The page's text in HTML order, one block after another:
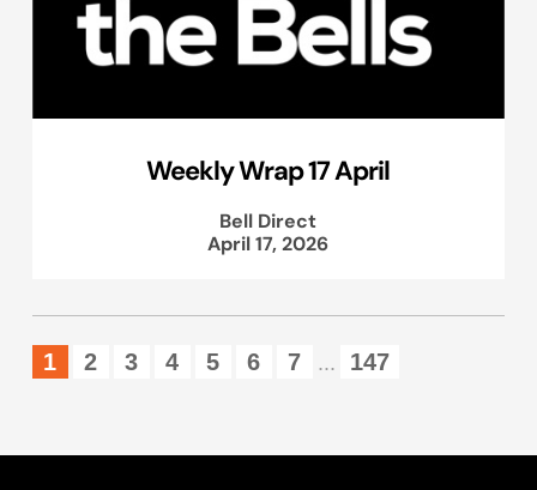
Weekly Wrap 17 April
Bell Direct
April 17, 2026
1 2 3 4 5 6 7 ... 147